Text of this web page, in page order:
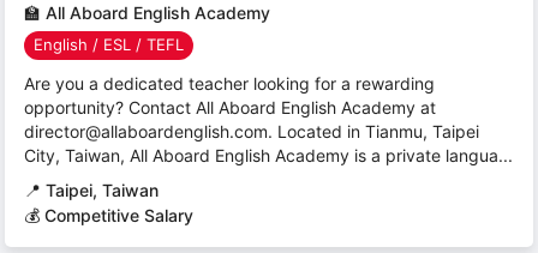
🏫 All Aboard English Academy
English / ESL / TEFL
Are you a dedicated teacher looking for a rewarding
opportunity? Contact All Aboard English Academy at
director@allaboardenglish.com. Located in Tianmu, Taipei
City, Taiwan, All Aboard English Academy is a private langua...
📍 Taipei, Taiwan
💰 Competitive Salary